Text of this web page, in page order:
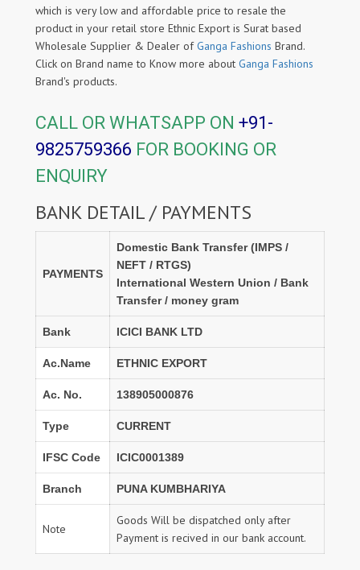
which is very low and affordable price to resale the
product in your retail store Ethnic Export is Surat based
Wholesale Supplier & Dealer ofGanga Fashions Brand.
Click on Brand name to Know more about Ganga Fashions
Brand's products.
CALL OR WHATSAPP ON +91-
9825759366 FOR BOOKING OR
ENQUIRY
BANK DETAIL / PAYMENTS
PAYMENTS
Domestic Bank Transfer (IMPS /
NEFT / RTGS)
International Western Union / Bank
Transfer / money gram
Bank ICICI BANK LTD
Ac.Name ETHNIC EXPORT
Ac. No. 138905000876
Type CURRENT
IFSC Code ICIC0001389
Branch PUNA KUMBHARIYA
Note
Goods Will be dispatched only after
Payment is recived in our bank account.